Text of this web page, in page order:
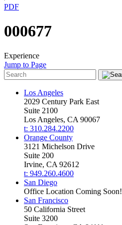
PDF
000677
Experience
Jump to Page
Los Angeles
2029 Century Park East
Suite 2100
Los Angeles, CA 90067
t: 310.284.2200
Orange County
3121 Michelson Drive
Suite 200
Irvine, CA 92612
t: 949.260.4600
San Diego
Office Location Coming Soon!
San Francisco
50 California Street
Suite 3200